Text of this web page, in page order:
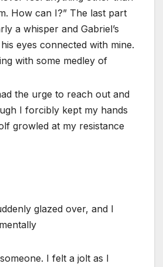
How can I?” The last part
a whisper and Gabriel’s
eyes connected with mine.
with some medley of
the urge to reach out and
I forcibly kept my hands
growled at my resistance
glazed over, and I
I felt a jolt as I